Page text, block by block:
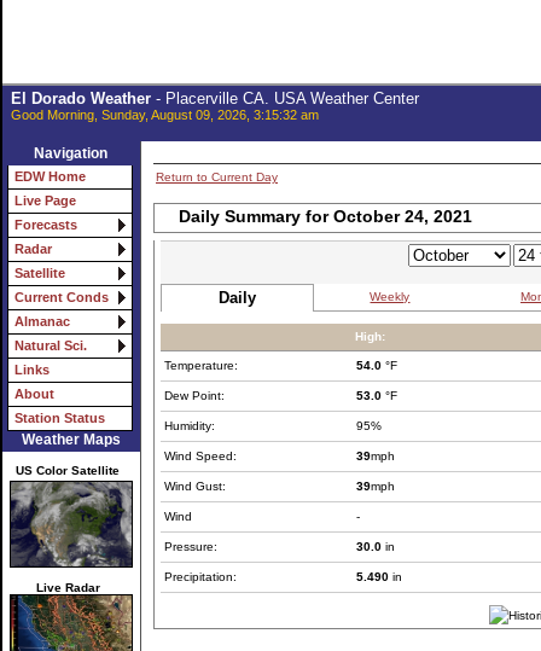
El Dorado Weather- Placerville CA. USA Weather Center
Good Morning, Sunday, August 09, 2026, 3:15:32 am
Navigation
EDW Home
Live Page
Forecasts
Radar
Satellite
Current Conds
Almanac
Natural Sci.
Links
About
Station Status
Weather Maps
US Color Satellite
Live Radar
Return to Current Day
Daily Summary for October 24, 2021
Daily Weekly
High:
Temperature: 54.0 °F
Dew Point: 53.0 °F
Humidity: 95%
Wind Speed: 39mph
Wind Gust: 39mph
Wind -
Pressure: 30.0 in
Precipitation: 5.490 in